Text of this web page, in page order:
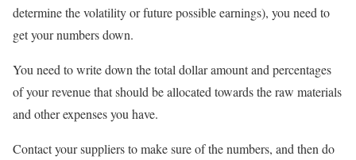
determine the volatility or future possible earnings), you need to
get your numbers down.
You need to write down the total dollar amount and percentages
of your revenue that should be allocated towards the raw materials
and other expenses you have.
Contact your suppliers to make sure of the numbers, and then do